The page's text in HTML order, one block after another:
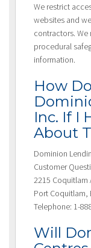
We restrict
websites and
contractors.
procedural
information.
How
Inc. If I
About
Dominion
Customer
2215 Coquitlam
Port Coquitlam,
Telephone: 1-
Will